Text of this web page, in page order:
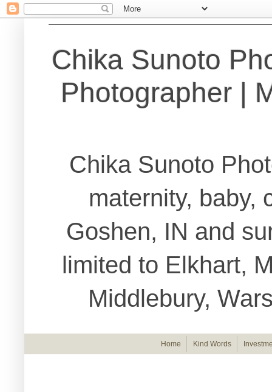
Chika Sunoto
Photographer |
Chika Sunoto
maternity, baby,
Goshen, IN and
limited to Elkhart,
Middlebury,
Home Kind Words